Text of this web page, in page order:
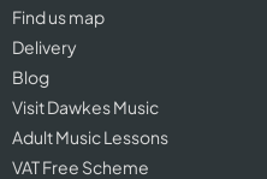
Find us map
Delivery
Blog
Visit Dawkes Music
Adult Music Lessons
VAT Free Scheme